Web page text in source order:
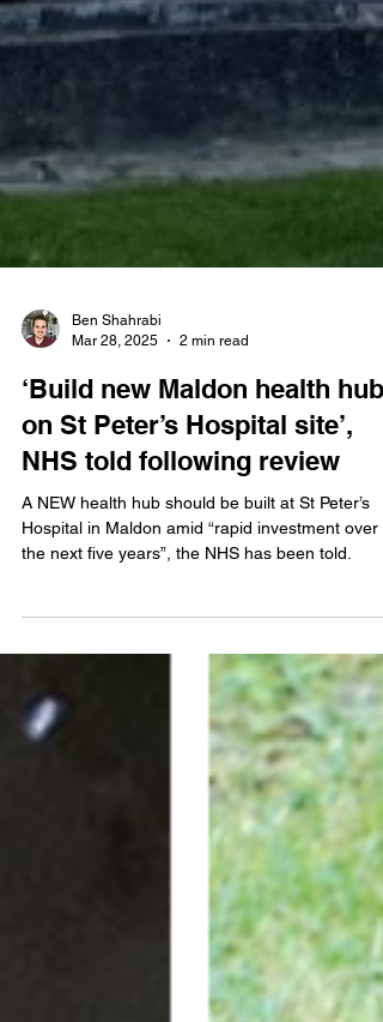
Ben Shahrabi
2 min read
‘Build new Maldon health hub
on St Peter’s Hospital site’,
NHS told following review
the next five years”, the NHS has been told.